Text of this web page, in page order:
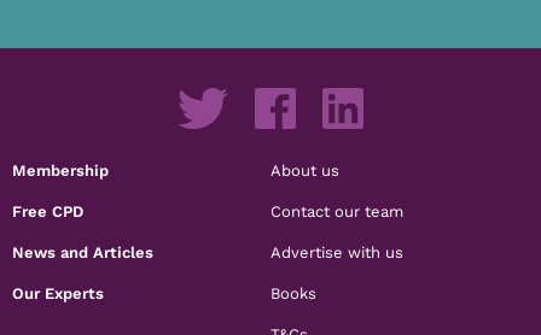
Membership
Free CPD
News and Articles
Our Experts
About us
Contact our team
Advertise with us
Books